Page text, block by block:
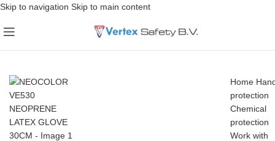
Skip to navigation Skip to main content
Home
protection
Chemical
protection
Work with